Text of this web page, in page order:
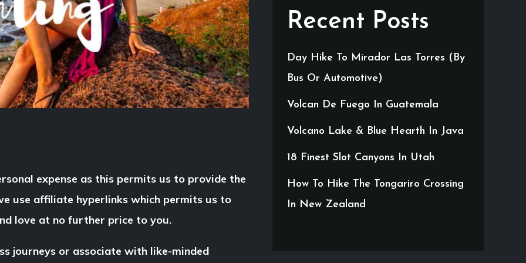
expense as this permits us to provide the
use affiliate hyperlinks which permits us to
love at no further price to you.
journeys or associate with like-minded
Recent Posts
Day Hike To Mirador Las Torres (By
Bus Or Automotive)
Volcan De Fuego In Guatemala
Volcano Lake & Blue Hearth In Java
18 Finest Slot Canyons In Utah
How To Hike The Tongariro Crossing
In New Zealand